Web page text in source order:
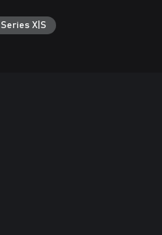
Series X|S